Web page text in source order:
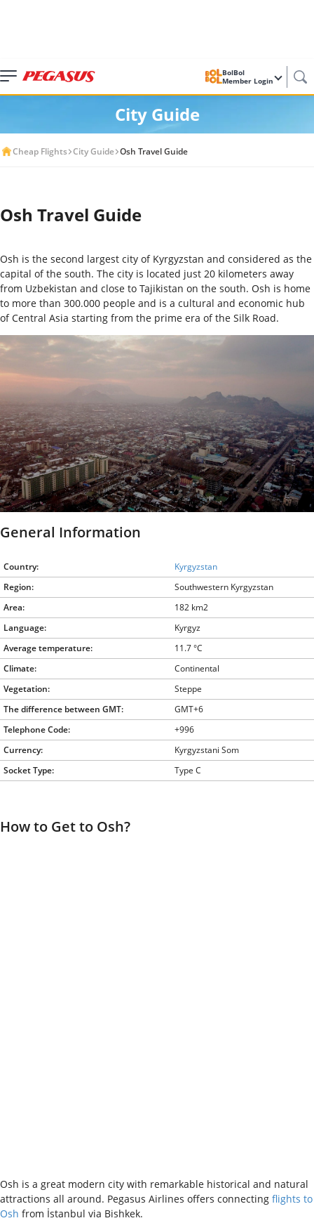
BolBol
Member Login
City Guide
Cheap Flights City Guide Osh Travel Guide
Osh Travel Guide
Osh is the second largest city of Kyrgyzstan and considered as the
capital of the south. The city is located just 20 kilometers away
from Uzbekistan and close to Tajikistan on the south. Osh is home
to more than 300.000 people and is a cultural and economic hub
of Central Asia starting from the prime era of the Silk Road.
General Information
Country:
Kyrgyzstan
Region:
Southwestern Kyrgyzstan
Area:
182 km2
Language:
Kyrgyz
Average temperature:
11.7 °C
Climate:
Continental
Vegetation:
Steppe
The difference between GMT:
GMT+6
Telephone Code:
+996
Currency:
Kyrgyzstani Som
Socket Type:
Type C
How to Get to Osh?
Osh is a great modern city with remarkable historical and natural
attractions all around. Pegasus Airlines offers connecting flights to
Osh from İstanbul via Bishkek.